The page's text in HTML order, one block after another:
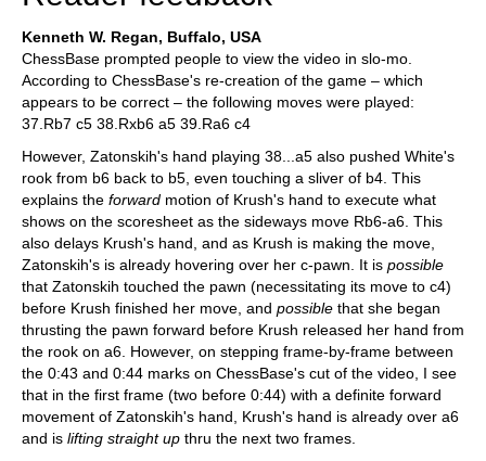
Kenneth W. Regan, Buffalo, USA
ChessBase prompted people to view the video in slo-mo.
According to ChessBase's re-creation of the game – which
appears to be correct – the following moves were played:
37.Rb7 c5 38.Rxb6 a5 39.Ra6 c4
However, Zatonskih's hand playing 38...a5 also pushed White's
rook from b6 back to b5, even touching a sliver of b4. This
explains the forward motion of Krush's hand to execute what
shows on the scoresheet as the sideways move Rb6-a6. This
also delays Krush's hand, and as Krush is making the move,
Zatonskih's is already hovering over her c-pawn. It is possible
that Zatonskih touched the pawn (necessitating its move to c4)
before Krush finished her move, and possible that she began
thrusting the pawn forward before Krush released her hand from
the rook on a6. However, on stepping frame-by-frame between
the 0:43 and 0:44 marks on ChessBase's cut of the video, I see
that in the first frame (two before 0:44) with a definite forward
movement of Zatonskih's hand, Krush's hand is already over a6
and is lifting straight up thru the next two frames.